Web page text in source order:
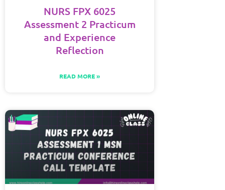
NURS FPX 6025
Assessment 2 Practicum
and Experience
Reflection
READ MORE »